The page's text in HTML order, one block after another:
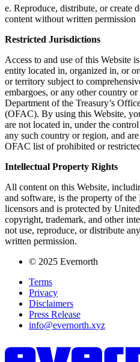
e. Reproduce, distribute, or create
content without written permission
Restricted Jurisdictions
Access to and use of this Website
entity located in, organized in, or
or territory subject to
embargoes, or any other country
Department of the Treasury’s
(OFAC). By using this Website,
are not located in, under the
any such country or region, and
OFAC list of prohibited or
Intellectual Property Rights
All content on this Website,
and software, is the property of
licensors and is protected by
copyright, trademark, and other
not use, reproduce, or distribute
written permission.
© 2025 Evernorth
Terms
Privacy
Disclaimers
Press Release
info@evernorth.xyz